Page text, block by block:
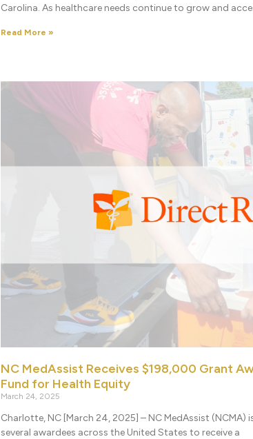
Carolina. As healthcare needs continue to grow and
Read More »
NC MedAssist Receives $198,000 Grant
Fund for Health Equity
March 24, 2025
Charlotte, NC [March 24, 2025] – NC MedAssist
several awardees across the United States to receive a